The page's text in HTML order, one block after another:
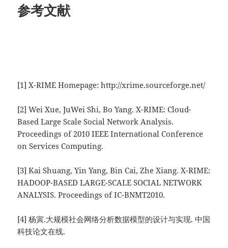
参考文献
[1] X-RIME Homepage: http://xrime.sourceforge.net/
[2] Wei Xue, JuWei Shi, Bo Yang. X-RIME: Cloud-
Based Large Scale Social Network Analysis.
Proceedings of 2010 IEEE International Conference
on Services Computing.
[3] Kai Shuang, Yin Yang, Bin Cai, Zhe Xiang. X-RIME:
HADOOP-BASED LARGE-SCALE SOCIAL NETWORK
ANALYSIS. Proceedings of IC-BNMT2010.
[4] 杨寅.大规模社会网络分析数据模型的设计与实现. 中国
科技论文在线.